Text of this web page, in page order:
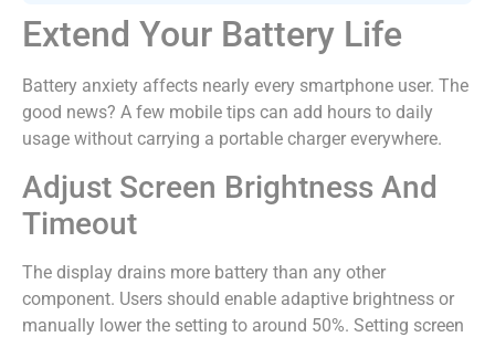
Extend Your Battery Life
Battery anxiety affects nearly every smartphone user. The
good news? A few mobile tips can add hours to daily
usage without carrying a portable charger everywhere.
Adjust Screen Brightness And
Timeout
The display drains more battery than any other
component. Users should enable adaptive brightness or
manually lower the setting to around 50%. Setting screen